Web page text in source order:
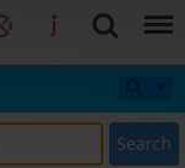
Search